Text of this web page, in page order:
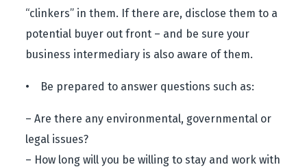
“clinkers” in them. If there are, disclose them to a
potential buyer out front – and be sure your
business intermediary is also aware of them.
• Be prepared to answer questions such as:
– Are there any environmental, governmental or
legal issues?
– How long will you be willing to stay and work with